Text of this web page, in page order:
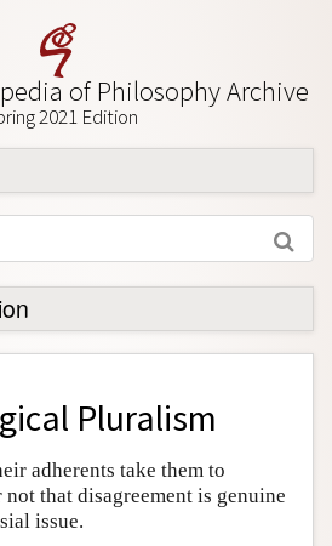
of Philosophy Archive
2021 Edition
Pluralism
adherents take them to
that disagreement is genuine
issue.